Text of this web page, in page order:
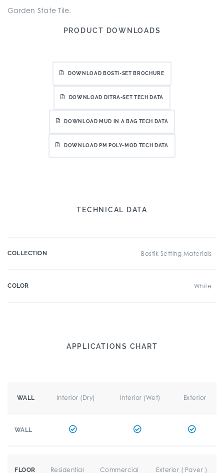
Garden State Tile.
PRODUCT DOWNLOADS
DOWNLOAD BOSTI-SET BROCHURE
DOWNLOAD DITRA-SET TECH DATA
DOWNLOAD MUD IN A BAG TECH DATA
DOWNLOAD PM POLY-MOD TECH DATA
TECHNICAL DATA
COLLECTION Bostik Setting Materials
COLOR White
APPLICATIONS CHART
WALL Interior (Dry) Interior (Wet) Exterior
WALL
FLOOR Residential Commercial Exterior ( Paver )